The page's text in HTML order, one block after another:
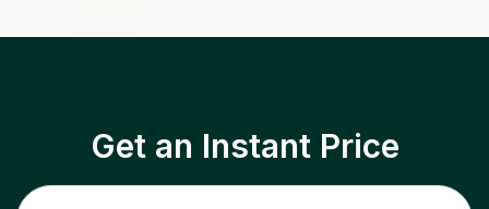
Get an Instant Price